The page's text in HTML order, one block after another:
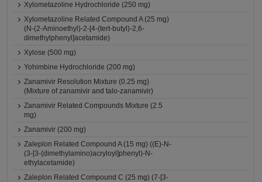
Xylometazoline Hydrochloride (250 mg)
Xylometazoline Related Compound A (25 mg)
(N-(2-Aminoethyl)-2-[4-(tert-butyl)-2,6-
dimethylphenyl]acetamide)
Xylose (500 mg)
Yohimbine Hydrochloride (200 mg)
Zanamivir Resolution Mixture (0.25 mg)
(Mixture of zanamivir and talo-zanamivir)
Zanamivir Related Compounds Mixture (2.5
mg)
Zanamivir (200 mg)
Zaleplon Related Compound A (15 mg) ((E)-N-
(3-[3-(dimethylamino)acryloyl]phenyl)-N-
ethylacetamide)
Zaleplon Related Compound C (25 mg) (7-[3-